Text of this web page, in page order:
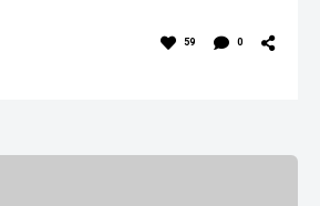
59 0